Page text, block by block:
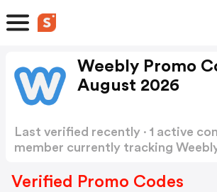
Weebly Promo
August 2026
Last verified recently · 1 active
member currently tracking
Verified Promo Codes